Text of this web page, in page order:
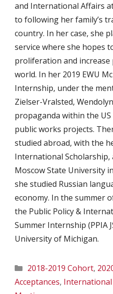
and International Affairs
to following her family’s
country. In her case, she
service where she hopes
proliferation and increase
world. In her 2019 EWU
Internship, under the
Zielser-Vralsted,
propaganda within the US
public works projects.
studied abroad, with the
International
Moscow State University
she studied Russian
economy. In the summer
the Public Policy &
Summer Internship (PPIA
University of Michigan.
Categories
2018-2019 Cohort,
Acceptances,